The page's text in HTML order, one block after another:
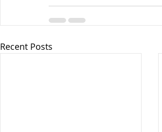
Recent Posts